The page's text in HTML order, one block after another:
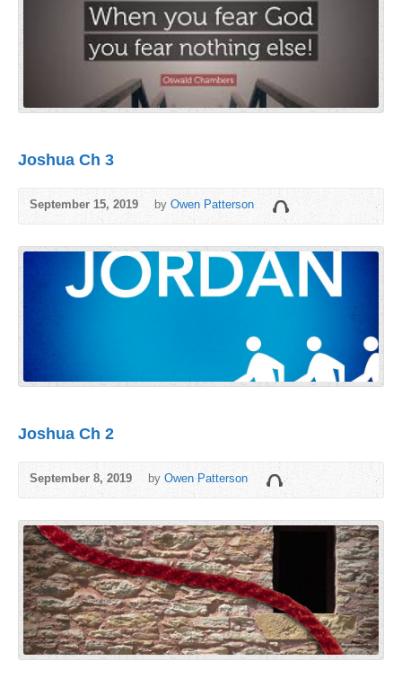
Joshua Ch 3
September 15, 2019 byOwen Patterson
Joshua Ch 2
September 8, 2019 by Owen Patterson